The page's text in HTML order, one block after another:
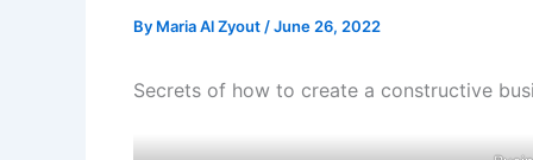
By Maria Al Zyout/June 26, 2022
Secrets of how to create a constructive